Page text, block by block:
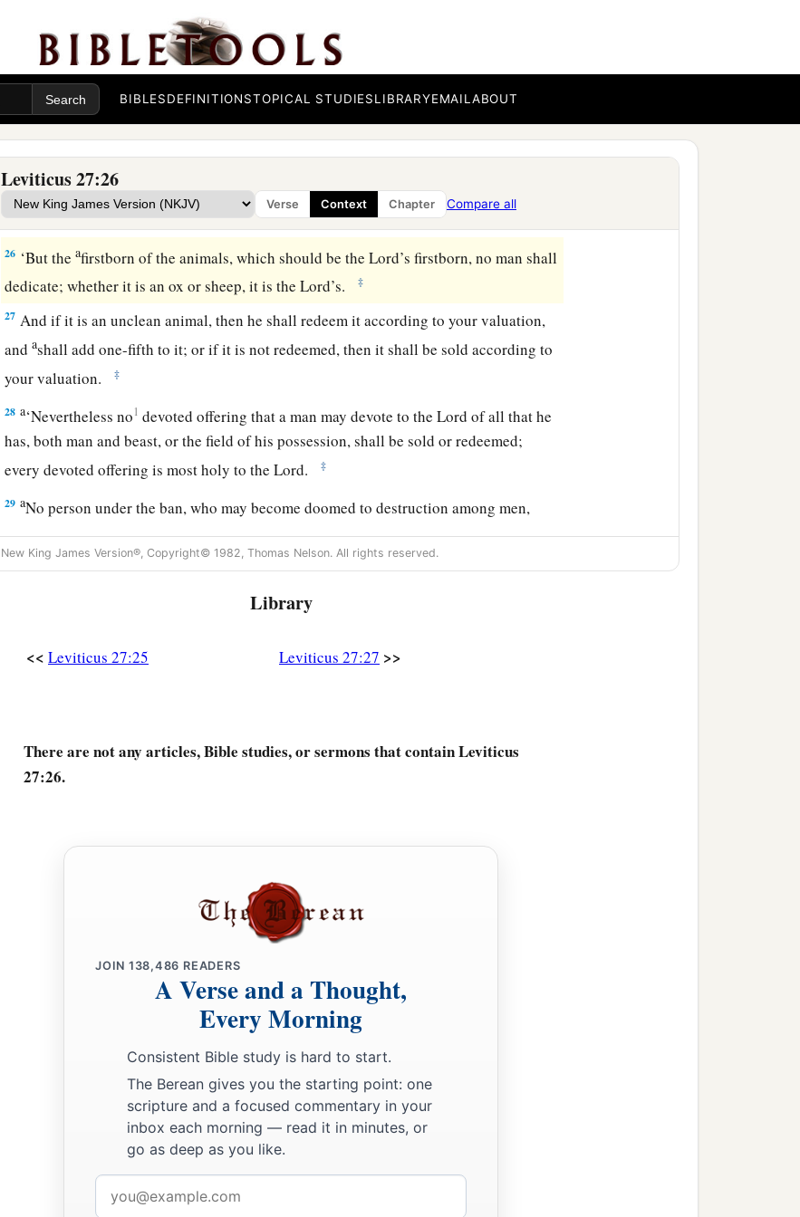
BIBLESDEFINITIONSTOPICAL STUDIESLIBRARYEMAILABOUT
Leviticus 27:26
Verse Context Chapter Compare all
‡
then the priest shall reckon to him the worth of your valuation, up to the Year of
Jubilee, and he shall give your valuation on that day as a holy offering to the
24 aIn the Year of Jubilee the field shall return to him from whom it was bought, to the
one who owned the land as a possession.
25And all your valuations shall be according to the shekel of the sanctuary:
gerahs to the shekel. ‡
26 ‘But theafirstborn of the animals, which should be theLord’s firstborn, no man shall
dedicate; whether it is an ox or sheep, it is theLord’s. ‡
27 And if it is an unclean animal, then he shall redeem it according to your valuation,
andashall add one-fifth to it; or if it is not redeemed, then it shall be sold according to
your valuation.
‡
28 a‘Nevertheless no1 devoted offering that a man may devote to theLord of all that he
has, both man and beast, or the field of his possession, shall be sold or redeemed;
every devoted offering is most holy to theLord. ‡
29 aNo person under the ban, who may become doomed to destruction among men,
shall be redeemed, but shall surely be put to death.
30Andaall the tithe of the land, whether of the seed of the land or of the fruit of the
Lord. ‡
He shall not inquire whether it is good or bad, nor shall he exchange it; and if he
exchanges it at all, then both it and the one exchanged for it shall be holy; it shall not
New King James Version®, Copyright© 1982, Thomas Nelson. All rights reserved.
Library
<< Leviticus 27:25 Leviticus 27:27 >>
There are not any articles, Bible studies, or sermons that contain Leviticus
27:26.
JOIN 138,486 READERS
A Verse and a Thought,
Every Morning
Consistent Bible study is hard to start.
The Berean gives you the starting point: one
scripture and a focused commentary in your
inbox each morning — read it in minutes, or
go as deep as you like.
address